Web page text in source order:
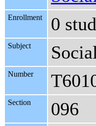
Enrollment 0
Subject
Number
Section 096